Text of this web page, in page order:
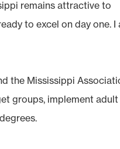
remains attractive to
to excel on day one. I
the Mississippi
groups, implement adult